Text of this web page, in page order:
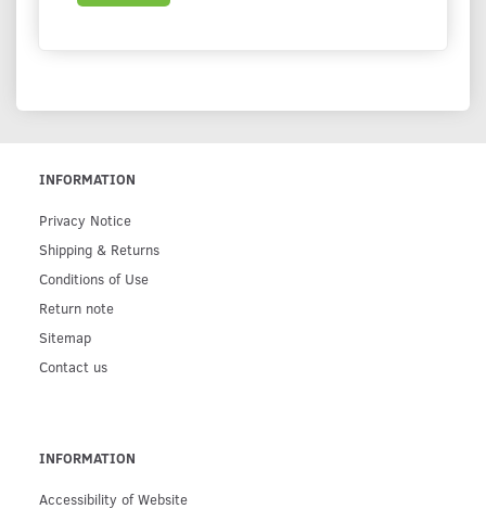
INFORMATION
Privacy Notice
Shipping & Returns
Conditions of Use
Return note
Sitemap
Contact us
INFORMATION
Accessibility of Website